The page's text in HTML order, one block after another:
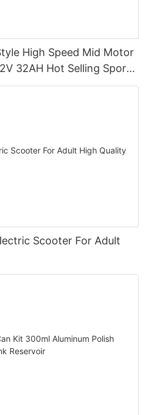
High Speed Mid Motor
32AH Hot Selling Sport
Scooter For Adult